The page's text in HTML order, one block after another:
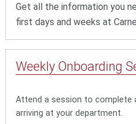
Get all the information you
first days and weeks at
Weekly Onboarding
Attend a session to complete
arriving at your department.